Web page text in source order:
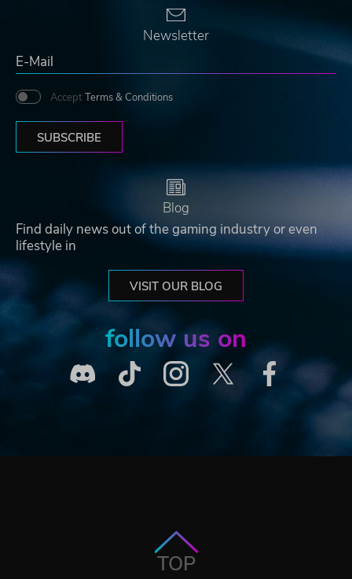
Newsletter
Accept Terms & Conditions
SUBSCRIBE
Blog
Find daily news out of the gaming industry or even
lifestyle in
VISIT OUR BLOG
follow us on
TOP